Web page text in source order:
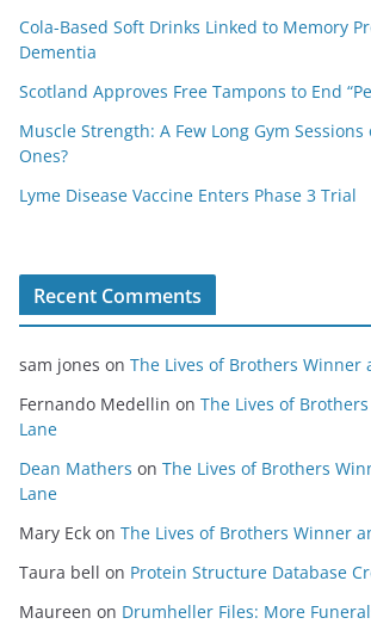
Cola-Based Soft Drinks Linked to Memory
Dementia
Scotland Approves Free Tampons to End
Muscle Strength: A Few Long Gym
Ones?
Lyme Disease Vaccine Enters Phase 3 Trial
Recent Comments
sam jones on The Lives of Brothers Winner
Fernando Medellin on The Lives of
Lane
Dean Mathers on The Lives of Brothers
Lane
Mary Eck on The Lives of Brothers Winner
Taura bell on Protein Structure Database
Maureen on Drumheller Files: More